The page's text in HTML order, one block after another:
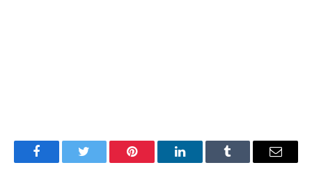
FacebookTwitter Pinterest LinkedInTumblr Email